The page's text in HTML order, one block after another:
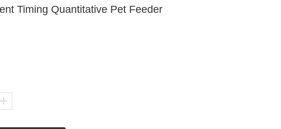
Timing Quantitative Pet Feeder